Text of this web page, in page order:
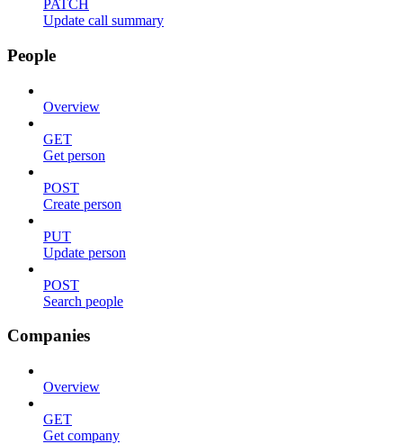
PATCH
Update call summary
People
Overview
GET
Get person
POST
Create person
PUT
Update person
POST
Search people
Companies
Overview
GET
Get company